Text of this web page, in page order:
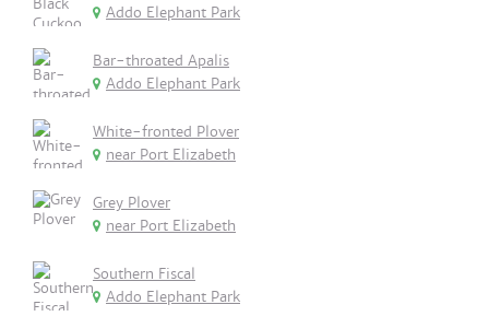
Addo Elephant Park
Bar-throated Apalis
Addo Elephant Park
White-fronted Plover
near Port Elizabeth
Grey Plover
near Port Elizabeth
Southern Fiscal
Addo Elephant Park